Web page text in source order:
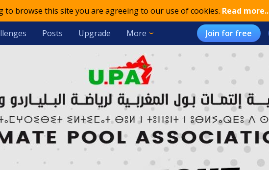
to browse this site you are agreeing to our use of cookies. Read more..
Posts Upgrade More Join for free